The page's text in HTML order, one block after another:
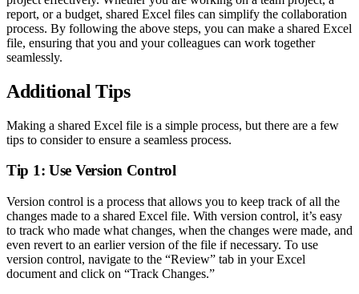
report, or a budget, shared Excel files can simplify the collaboration
process. By following the above steps, you can make a shared Excel
file, ensuring that you and your colleagues can work together
seamlessly.
Additional Tips
Making a shared Excel file is a simple process, but there are a few
tips to consider to ensure a seamless process.
Tip 1: Use Version Control
Version control is a process that allows you to keep track of all the
changes made to a shared Excel file. With version control, it’s easy
to track who made what changes, when the changes were made, and
even revert to an earlier version of the file if necessary. To use
version control, navigate to the “Review” tab in your Excel
document and click on “Track Changes.”